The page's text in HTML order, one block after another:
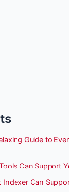
Guide to
Can Support
Can